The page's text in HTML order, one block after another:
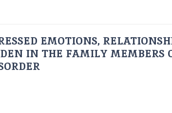
EMOTIONS,
IN THE FAMILY MEMBERS